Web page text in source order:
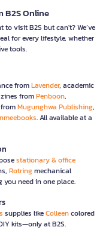
B2S Online
visit B2S but can't? We’ve
for every lifestyle, whether
tools.
fromLavender, academic
fromPenboon,
Mugunghwa Publishing,
. All available at a
stationary & office
Rotringmechanical
you need in one place.
supplies likeColleencolored
kits—only at B2S.